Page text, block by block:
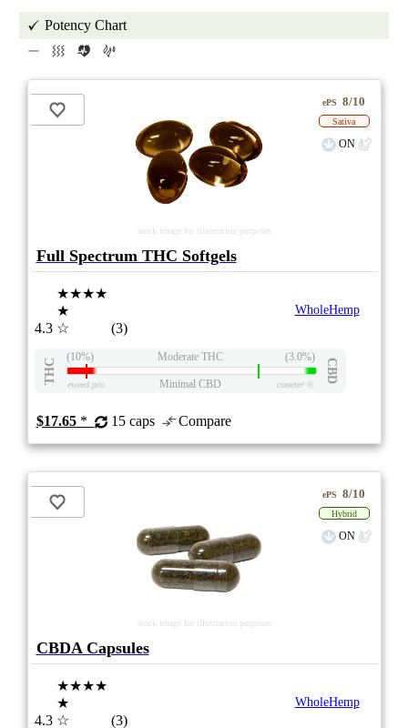
Potency Chart
stock image for illustration purposes
ePS 8/10
Sativa
ON
Full Spectrum THC Softgels
4.3
★★★★
★
☆
(3)
WholeHemp
THC
(10%) Moderate THC (3.0%)
CBD
eweed.pro Minimal CBD csmeter©
$17.65* 15 caps Compare
stock image for illustration purposes
ePS 8/10
Hybrid
ON
CBDA Capsules
4.3
★★★★
★
☆
(3)
WholeHemp